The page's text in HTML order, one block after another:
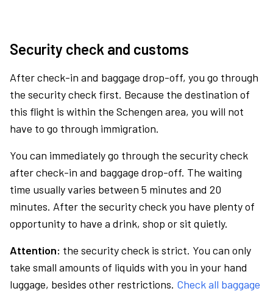
Security check and customs
After check-in and baggage drop-off, you go through
the security check first. Because the destination of
this flight is within the Schengen area, you will not
have to go through immigration.
You can immediately go through the security check
after check-in and baggage drop-off. The waiting
time usually varies between 5 minutes and 20
minutes. After the security check you have plenty of
opportunity to have a drink, shop or sit quietly.
Attention: the security check is strict. You can only
take small amounts of liquids with you in your hand
luggage, besides other restrictions. Check all baggage